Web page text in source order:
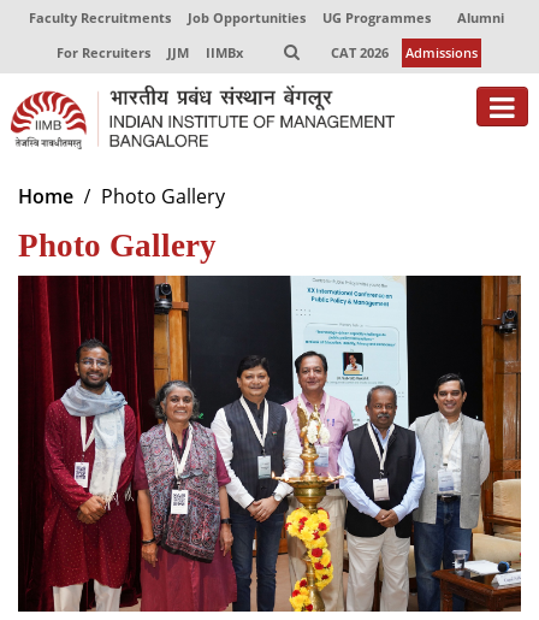
Faculty Recruitments Job Opportunities UG Programmes
Alumni
For Recruiters
JJM IIMBx CAT 2026 Admissions
About
Programmes
Exec Education
Centres of Excellence
Faculty
Director-in-charge
Dean Administration
Dean Alumni Relations & Development
Dean Faculty
Dean Programmes
Faculty List A to Z
Home Photo Gallery
Photo Gallery